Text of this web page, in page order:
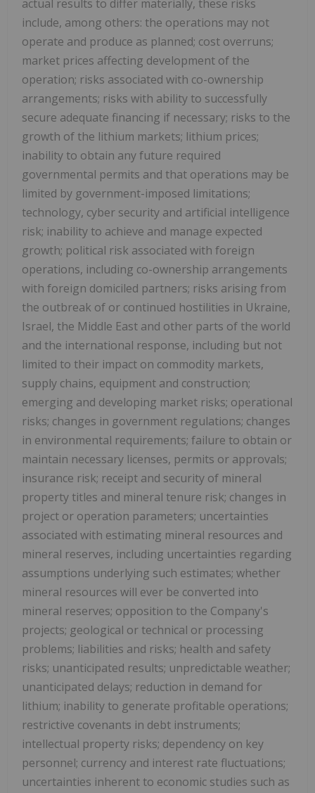
actual results to differ materially, these risks
include, among others: the operations may not
operate and produce as planned; cost overruns;
market prices affecting development of the
operation; risks associated with co-ownership
arrangements; risks with ability to successfully
secure adequate financing if necessary; risks to the
growth of the lithium markets; lithium prices;
inability to obtain any future required
governmental permits and that operations may be
limited by government-imposed limitations;
technology, cyber security and artificial intelligence
risk; inability to achieve and manage expected
growth; political risk associated with foreign
operations, including co-ownership arrangements
with foreign domiciled partners; risks arising from
the outbreak of or continued hostilities in Ukraine,
Israel, the Middle East and other parts of the world
and the international response, including but not
limited to their impact on commodity markets,
supply chains, equipment and construction;
emerging and developing market risks; operational
risks; changes in government regulations; changes
in environmental requirements; failure to obtain or
maintain necessary licenses, permits or approvals;
insurance risk; receipt and security of mineral
property titles and mineral tenure risk; changes in
project or operation parameters; uncertainties
associated with estimating mineral resources and
mineral reserves, including uncertainties regarding
assumptions underlying such estimates; whether
mineral resources will ever be converted into
mineral reserves; opposition to the Company's
projects; geological or technical or processing
problems; liabilities and risks; health and safety
risks; unanticipated results; unpredictable weather;
unanticipated delays; reduction in demand for
lithium; inability to generate profitable operations;
restrictive covenants in debt instruments;
intellectual property risks; dependency on key
personnel; currency and interest rate fluctuations;
uncertainties inherent to economic studies such as